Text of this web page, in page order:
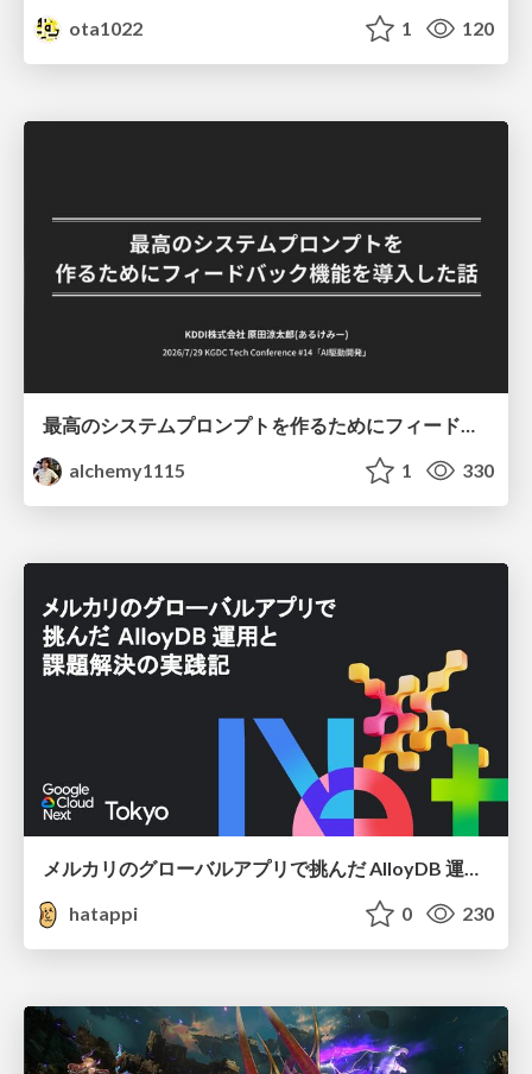
ota1022
1 120
最高のシステムプロンプトを作るためにフィードバック機能を導入した話
alchemy1115
1 330
hatappi
0 230